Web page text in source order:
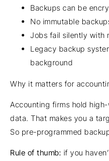
Backups can be
No immutable
Jobs fail silently with
Legacy backup
background
Why it matters for
Accounting firms hold
data. That makes you a
So pre-programmed
Rule of thumb: if you